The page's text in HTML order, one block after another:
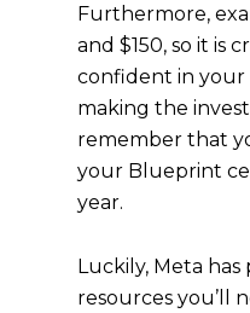
Furthermore,
and $150, so it is
confident in
making the
remember that
your Blueprint
year.
Luckily, Meta
resources you’ll